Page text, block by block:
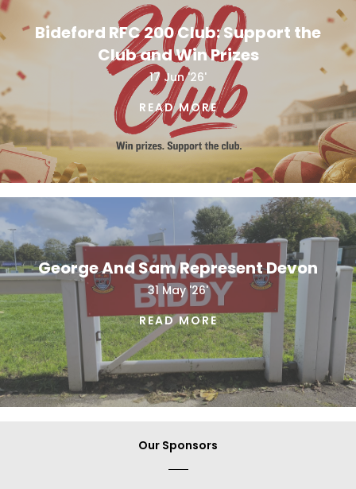
Bideford RFC 200 Club: Support the
Club and Win Prizes
17 Jun '26'
READ MORE
George And Sam Represent Devon
31 May '26'
READ MORE
Our Sponsors